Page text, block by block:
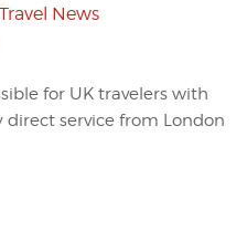
News
for UK travelers with
direct service from London